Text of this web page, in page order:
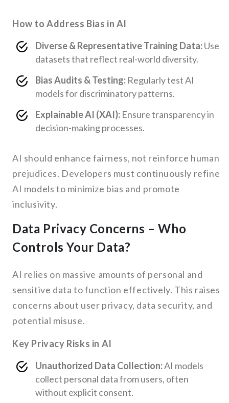
How to Address Bias in AI
Diverse & Representative Training Data:Use
datasets that reflect real-world diversity.
Bias Audits & Testing: Regularly test AI
models for discriminatory patterns.
Explainable AI (XAI): Ensure transparency in
decision-making processes.
AI should enhance fairness, not reinforce human
prejudices. Developers must continuously refine
AI models to minimize bias and promote
inclusivity.
Data Privacy Concerns – Who
Controls Your Data?
AI relies on massive amounts of personal and
sensitive data to function effectively. This raises
concerns about user privacy, data security, and
potential misuse.
Key Privacy Risks in AI
Unauthorized Data Collection:AI models
collect personal data from users, often
without explicit consent.